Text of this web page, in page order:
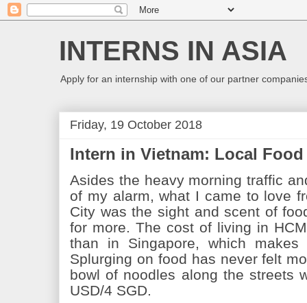
INTERNS IN ASIA
Apply for an internship with one of our partner
Friday, 19 October 2018
Intern in Vietnam: Local Food
Asides the heavy morning traffic
of my alarm, what I came to love
City was the sight and scent of
for more. The cost of living in
than in Singapore, which
Splurging on food has never felt
bowl of noodles along the streets
USD/4 SGD.